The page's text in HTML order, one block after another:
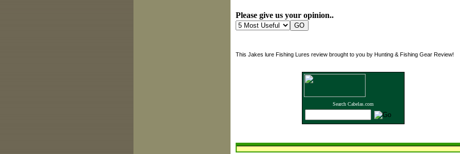
Please give us your opinion..
This Jakes lure Fishing Lures review brought to you by Hunting & Fishing Gear Review!
Search Cabelas.com